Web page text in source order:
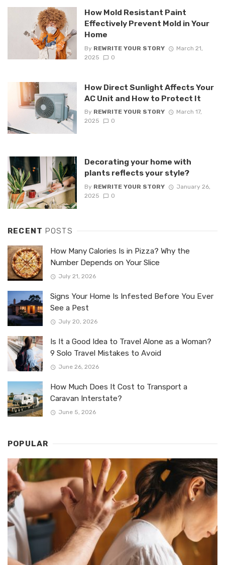
How Mold Resistant Paint
Effectively Prevent Mold in Your
Home
By REWRITE YOUR STORY
March 21,
2025
0
How Direct Sunlight Affects Your
AC Unit and How to Protect It
By REWRITE YOUR STORY
March 17,
2025
0
Decorating your home with
plants reflects your style?
By REWRITE YOUR STORY
January 26,
2025
0
RECENT POSTS
How Many Calories Is in Pizza? Why the
Number Depends on Your Slice
July 21, 2026
Signs Your Home Is Infested Before You Ever
See a Pest
July 20, 2026
Is It a Good Idea to Travel Alone as a Woman?
9 Solo Travel Mistakes to Avoid
June 26, 2026
How Much Does It Cost to Transport a
Caravan Interstate?
June 5, 2026
POPULAR